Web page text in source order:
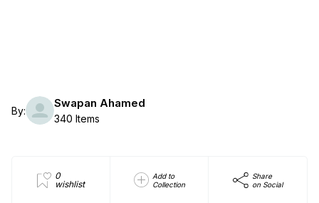
By:
Swapan Ahamed
340 Items
0
wishlist
Add to
Collection
Share
on Social